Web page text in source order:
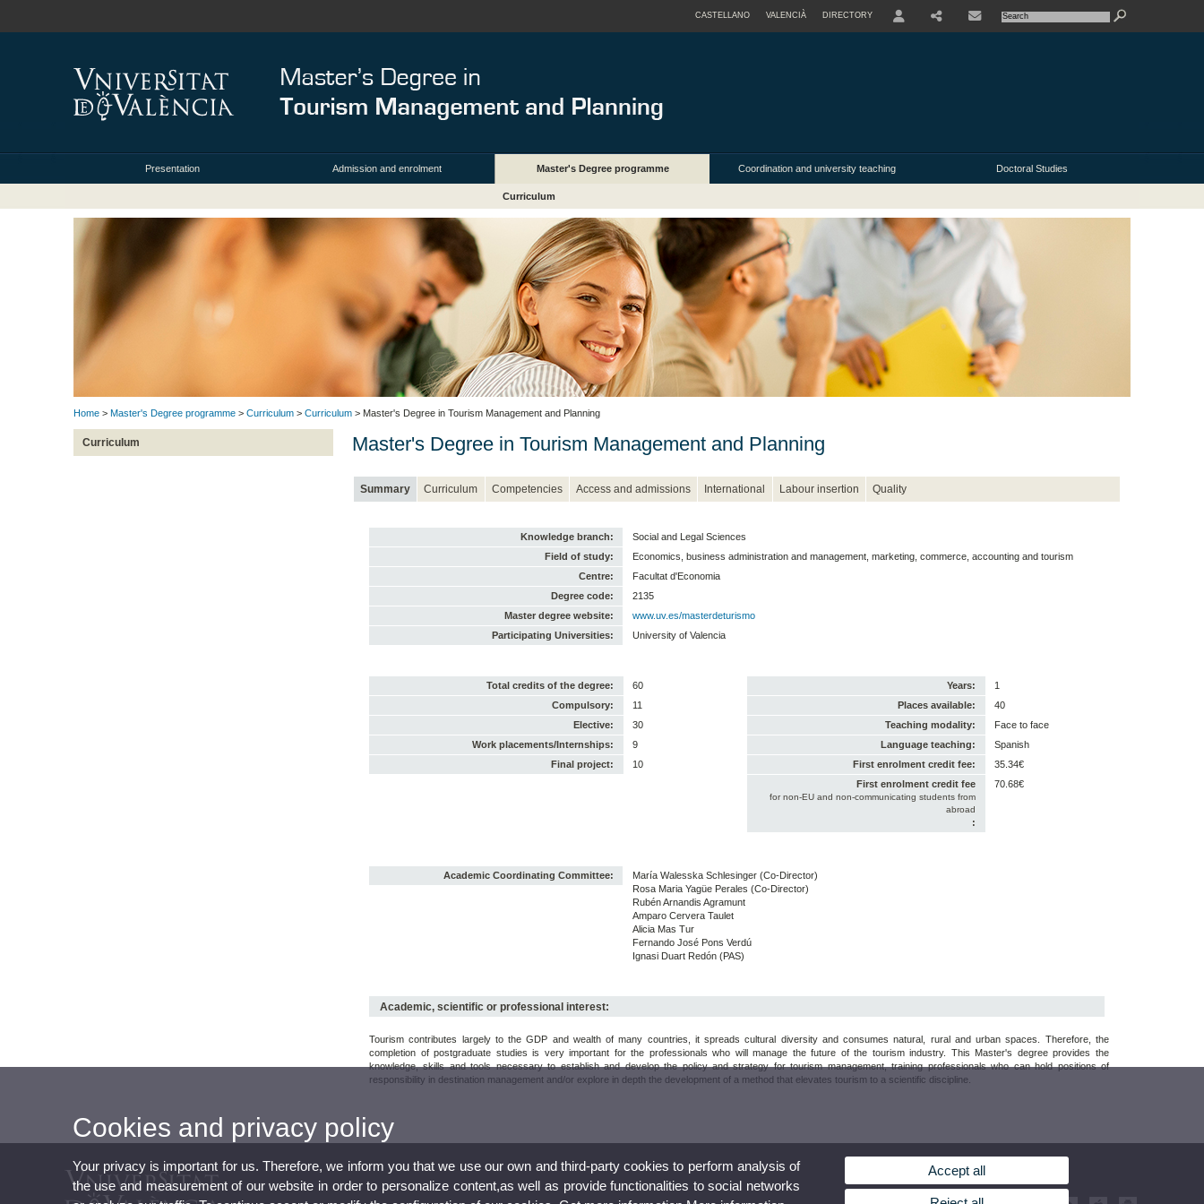
CASTELLANO VALENCIÀ DIRECTORY
Presentation Admission and enrolment Master's Degree programme Coordination and university teaching Doctoral Studies
Curriculum
Home > Master's Degree programme > Curriculum > Curriculum > Master's Degree in Tourism Management and Planning
Curriculum Master's Degree in Tourism Management and Planning
Summary Curriculum Competencies Access and admissions International Labour insertion Quality
Knowledge branch:
Social and Legal Sciences
Field of study:
Economics, business administration and management, marketing, commerce, accounting and tourism
Centre:
Facultat d'Economia
Degree code:
2135
Master degree website:
www.uv.es/masterdeturismo
Participating Universities:
University of Valencia
Total credits of the degree:
60
Compulsory:
11
Elective:
30
Work placements/Internships:
9
Final project:
10
Years:
1
Places available:
40
Teaching modality:
Face to face
Language teaching:
Spanish
First enrolment credit fee:
35.34€
First enrolment credit fee
for non-EU and non-communicating students from
abroad
:
70.68€
Academic Coordinating Committee:
María Walesska Schlesinger (Co-Director)
Rosa Maria Yagüe Perales (Co-Director)
Rubén Arnandis Agramunt
Amparo Cervera Taulet
Alicia Mas Tur
Fernando José Pons Verdú
Ignasi Duart Redón (PAS)
Academic, scientific or professional interest:
Tourism contributes largely to the GDP and wealth of many countries, it spreads cultural diversity and consumes natural, rural and urban spaces. Therefore, the
completion of postgraduate studies is very important for the professionals who will manage the future of the tourism industry. This Master's degree provides the
knowledge, skills and tools necessary to establish and develop the policy and strategy for tourism management, training professionals who can hold positions of
responsibility in destination management and/or explore in depth the development of a method that elevates tourism to a scientific discipline.
Cookies and privacy policy
Your privacy is important for us. Therefore, we inform you that we use our own and third-party cookies to perform analysis of
the use and measurement of our website in order to personalize content,as well as provide functionalities to social networks
Accept all